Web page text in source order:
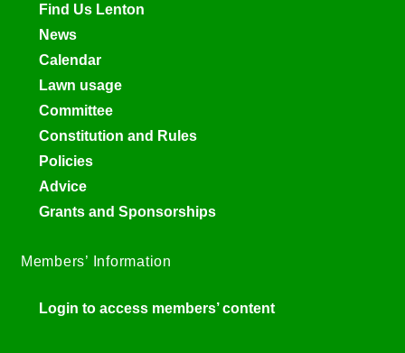
Find Us Lenton
News
Calendar
Lawn usage
Committee
Constitution and Rules
Policies
Advice
Grants and Sponsorships
Members’ Information
Login to access members’ content